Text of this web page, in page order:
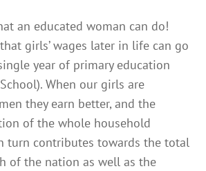
an educated woman can do!
that girls’ wages later in life can go
year of primary education
When our girls are
they earn better, and the
of the whole household
turn contributes towards the total
of the nation as well as the